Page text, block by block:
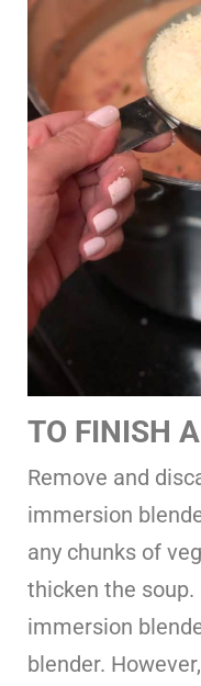
TO FINISH
Remove and
immersion
any chunks of
thicken the soup.
immersion
blender.